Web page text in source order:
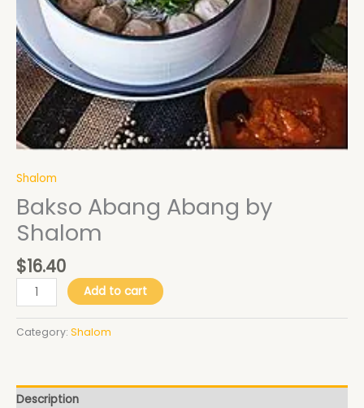
Shalom
Bakso Abang Abang by
Shalom
$16.40
Add to cart
Category: Shalom
Description